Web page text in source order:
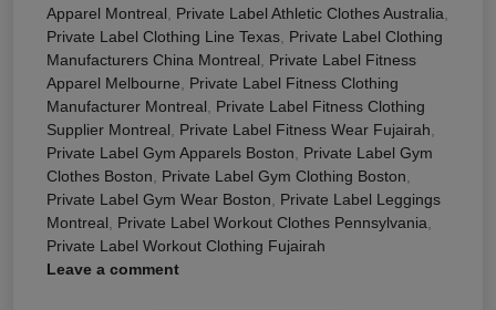
Apparel Montreal
Private Label Athletic Clothes Australia
Private Label Clothing Line Texas Private Label Clothing
Manufacturers China Montreal
Private Label Fitness
Apparel Melbourne
Private Label Fitness Clothing
Manufacturer Montreal
Private Label Fitness Clothing
Supplier Montreal
Private Label Fitness Wear Fujairah
Private Label Gym Apparels Boston
Private Label Gym
Clothes Boston
Private Label Gym Clothing Boston
Private Label Gym Wear Boston
Private Label Leggings
Montreal
Private Label Workout Clothes Pennsylvania
Private Label Workout Clothing Fujairah
Leave a comment